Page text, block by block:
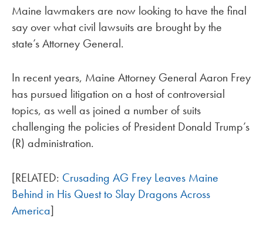
Maine lawmakers are now looking to have the final
say over what civil lawsuits are brought by the
state’s Attorney General.
In recent years, Maine Attorney General Aaron Frey
has pursued litigation on a host of controversial
topics, as well as joined a number of suits
challenging the policies of President Donald Trump’s
(R) administration.
[RELATED: Crusading AG Frey Leaves Maine
Behind in His Quest to Slay Dragons Across
America]